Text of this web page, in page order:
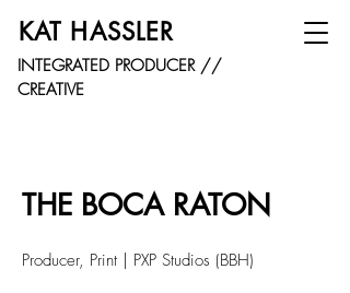
KAT HASSLER
INTEGRATED PRODUCER //
CREATIVE
THE BOCA RATON
Producer, Print | PXP Studios (BBH)